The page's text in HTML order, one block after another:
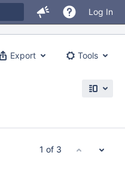
Log In
Export Tools
1 of 3